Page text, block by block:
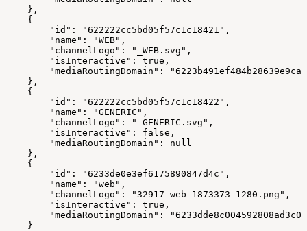
    },
    {
        "id": "622222cc5bd05f57c1c18421",
        "name": "WEB",
        "channelLogo": "_WEB.svg",
        "isInteractive": true,
"mediaRoutingDomain":
    },
    {
        "id": "622222cc5bd05f57c1c18422",
        "name": "GENERIC",
        "channelLogo": "_GENERIC.svg",
        "isInteractive": false,
        "mediaRoutingDomain": null
    },
    {
        "id": "6233de0e3ef6175890847d4c",
        "name": "web",
        "channelLogo": "32917_web-1873373_1280.png",
        "isInteractive": true,
"mediaRoutingDomain":
    }